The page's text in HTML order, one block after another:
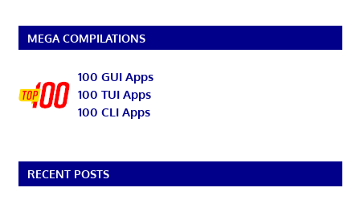
MEGA COMPILATIONS
100 GUI Apps
100 TUI Apps
100 CLI Apps
RECENT POSTS